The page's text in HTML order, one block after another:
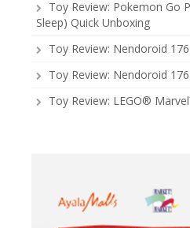
Toy Review: Pokemon Go
Sleep) Quick Unboxing
Toy Review: Nendoroid
Toy Review: Nendoroid
Toy Review: LEGO®